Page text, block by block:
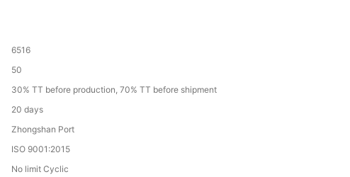
6516
50
30% TT before production, 70% TT before shipment
20 days
Zhongshan Port
ISO 9001:2015
No limit Cyclic